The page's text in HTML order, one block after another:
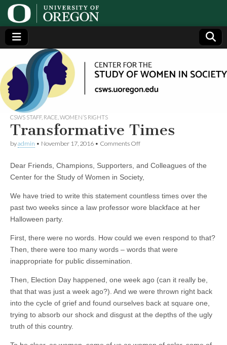
Center
for the
Study
of
Women
in
Society
(CSWS)
Generating,
supporting
and
disseminating
research on
women
CSWS STAFF, RACE WOMEN’S RIGHTS
Transformative Times
byadmin • November 17, 2016 • Comments Offon
Dear Friends, Champions, Supporters, and Colleagues of the
Center for the Study of Women in Society,
We have tried to write this statement countless times over the
past two weeks since a law professor wore blackface at her
Halloween party.
First, there were no words. How could we even respond to that?
Then, there were too many words – words that were
inappropriate for public dissemination.
Then, Election Day happened, one week ago (can it really be,
that that was just a week ago?). And we were thrown right back
into the cycle of grief and found ourselves back at square one,
trying to absorb our shock and disgust at the depths of the ugly
truth of this country.